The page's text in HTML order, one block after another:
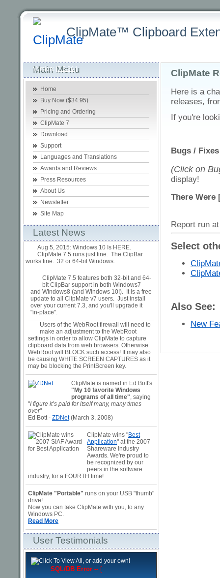
ClipMate™ Clipboard
Version: [7.5.26 ]
Main Menu
Home
Buy Now ($34.95)
Pricing and Ordering
ClipMate 7
Download
Support
Languages and Translations
Awards and Reviews
Press Resources
About Us
Newsletter
Site Map
Latest News
Aug 5, 2015: Windows 10 Is HERE.
ClipMate 7.5 runs just fine. The ClipBar
works fine. 32 or 64-bit Windows.
ClipMate 7.5 features both 32-bit and 64-
bit ClipBar support in both Windows7
and Windows8 (and Windows 10!). It is a free
update to all ClipMate v7 users. Just install
over your current 7.3, and you'll upgrade it
"in-place".
Users of the WebRoot firewall will need to
make an adjustment to the WebRoot
settings in order to allow ClipMate to capture
clipboard data from web browsers. Otherwise
WebRoot will BLOCK such access! It may also
be causing WHITE SCREEN CAPTURES as it
may be blocking the PrintScreen key.
ClipMate is named in Ed Bott's
"My 10 favorite Windows
programs of all time", saying
"I figure it’s paid for itself many, many times
over"
Ed Bott - ZDNet(March 3, 2008)
ClipMate wins "Best
Application" at the 2007
Shareware Industry
Awards. We're proud to
be recognized by our
peers in the software
industry, for a FOURTH time!
ClipMate "Portable" runs on your USB "thumb"
drive!
Now you can take ClipMate with you, to any
Windows PC.
Read More
User Testimonials
SQL/DB Error -- [
ClipMate
Here is a
releases,
If you're
Bugs /
(Click on
display!
There Were
Report run
Select
Also See:
New